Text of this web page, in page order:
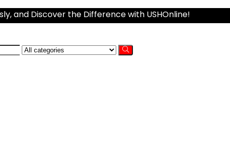
and Discover the Difference with USHOnline!